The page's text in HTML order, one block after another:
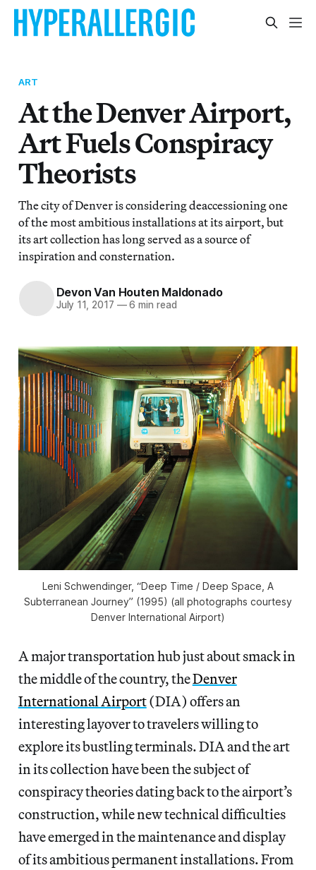
ART
At the Denver Airport,
Art Fuels Conspiracy
Theorists
The city of Denver is considering deaccessioning one
of the most ambitious installations at its airport, but
its art collection has long served as a source of
inspiration and consternation.
Devon Van Houten Maldonado
July 11, 2017 —6 min read
Leni Schwendinger, “Deep Time / Deep Space, A
Subterranean Journey” (1995) (all photographs courtesy
Denver International Airport)
A major transportation hub just about smack in
the middle of the country, theDenver
International Airport(DIA) offers an
interesting layover to travelers willing to
explore its bustling terminals. DIA and the art
in its collection have been the subject of
conspiracy theories dating back to the airport’s
construction, while new technical difficulties
have emerged in the maintenance and display
of its ambitious permanent installations. From